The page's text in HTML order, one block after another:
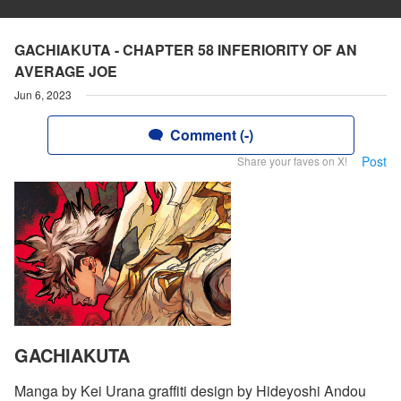
GACHIAKUTA - CHAPTER 58 INFERIORITY OF AN
AVERAGE JOE
Jun 6, 2023
Comment (-)
Share your faves on X! Post
GACHIAKUTA
Manga by Kei Urana graffiti design by Hideyoshi Andou